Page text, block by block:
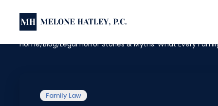
Home Blog Legal Horror Stories & Myths: What Every
Family Law